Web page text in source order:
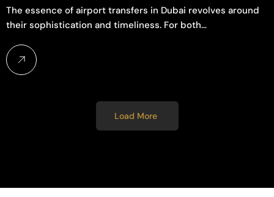
The essence of airport transfers in Dubai revolves around
their sophistication and timeliness. For both…
Load More